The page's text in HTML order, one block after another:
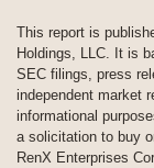
This report is
Holdings, LLC. It is
SEC filings, press
independent market
informational
a solicitation to buy
RenX Enterprises